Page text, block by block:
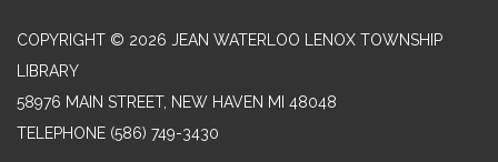
COPYRIGHT © 2026 JEAN WATERLOO LENOX TOWNSHIP
LIBRARY
58976 MAIN STREET, NEW HAVEN MI 48048
TELEPHONE (586) 749-3430